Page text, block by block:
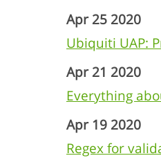
Apr 25 2020
Ubiquiti UAP:
Apr 21 2020
Everything
Apr 19 2020
Regex for